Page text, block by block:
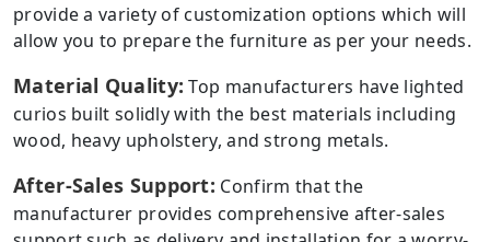
provide a variety of customization options which will
allow you to prepare the furniture as per your needs.
Material Quality: Top manufacturers have lighted
curios built solidly with the best materials including
wood, heavy upholstery, and strong metals.
After-Sales Support: Confirm that the
manufacturer provides comprehensive after-sales